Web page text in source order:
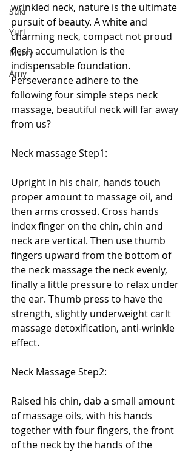
Suki
Yuri
Merry
Amy
wrinkled neck, nature is the ultimate
pursuit of beauty. A white and
charming neck, compact not proud
flesh accumulation is the
indispensable foundation.
Perseverance adhere to the
following four simple steps neck
massage, beautiful neck will far away
from us?
Neck massage Step1:
Upright in his chair, hands touch
proper amount to massage oil, and
then arms crossed. Cross hands
index finger on the chin, chin and
neck are vertical. Then use thumb
fingers upward from the bottom of
the neck massage the neck evenly,
finally a little pressure to relax under
the ear. Thumb press to have the
strength, slightly underweight carlt
massage detoxification, anti-wrinkle
effect.
Neck Massage Step2:
Raised his chin, dab a small amount
of massage oils, with his hands
together with four fingers, the front
of the neck by the hands of the